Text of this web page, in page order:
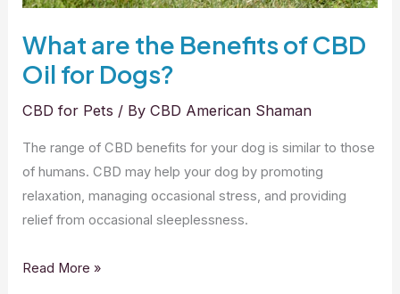
What are the Benefits of CBD
Oil for Dogs?
CBD for Pets / ByCBD American Shaman
The range of CBD benefits for your dog is similar to those
of humans. CBD may help your dog by promoting
relaxation, managing occasional stress, and providing
relief from occasional sleeplessness.
What
Read More »